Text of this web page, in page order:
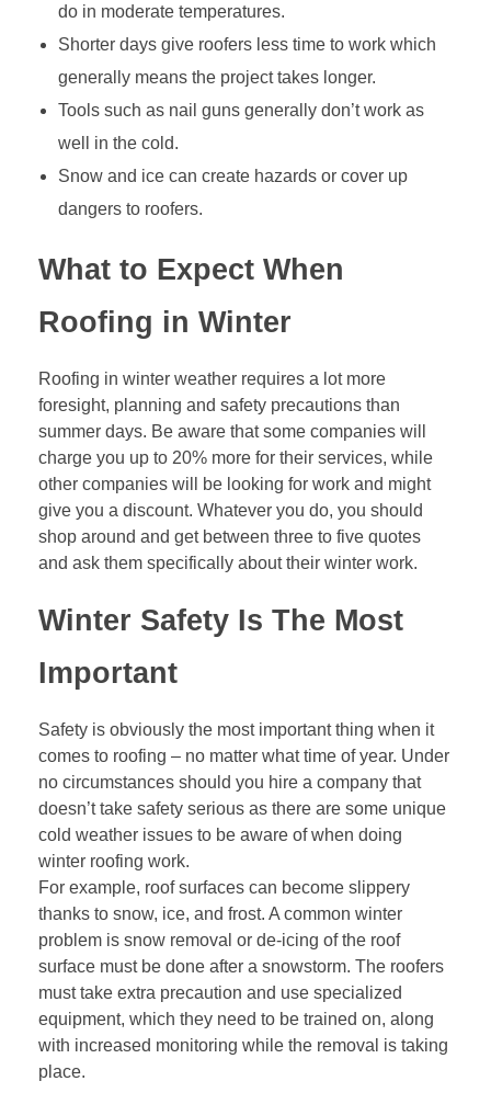
do in moderate temperatures.
Shorter days give roofers less time to work which
generally means the project takes longer.
Tools such as nail guns generally don’t work as
well in the cold.
Snow and ice can create hazards or cover up
dangers to roofers.
What to Expect When
Roofing in Winter
Roofing in winter weather requires a lot more
foresight, planning and safety precautions than
summer days. Be aware that some companies will
charge you up to 20% more for their services, while
other companies will be looking for work and might
give you a discount. Whatever you do, you should
shop around and get between three to five quotes
and ask them specifically about their winter work.
Winter Safety Is The Most
Important
Safety is obviously the most important thing when it
comes to roofing – no matter what time of year. Under
no circumstances should you hire a company that
doesn’t take safety serious as there are some unique
cold weather issues to be aware of when doing
winter roofing work.
For example, roof surfaces can become slippery
thanks to snow, ice, and frost. A common winter
problem is snow removal or de-icing of the roof
surface must be done after a snowstorm. The roofers
must take extra precaution and use specialized
equipment, which they need to be trained on, along
with increased monitoring while the removal is taking
place.